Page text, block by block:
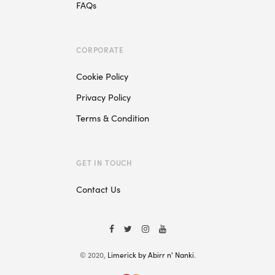
FAQs
CORPORATE
Cookie Policy
Privacy Policy
Terms & Condition
GET IN TOUCH
Contact Us
© 2020, Limerick by Abirr n' Nanki.